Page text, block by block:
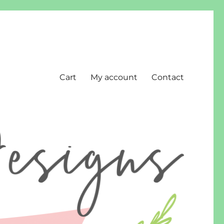
Cart My account Contact